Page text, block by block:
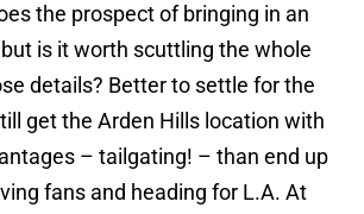
the prospect of bringing in an
is it worth scuttling the whole
details? Better to settle for the
get the Arden Hills location with
– tailgating! – than end up
fans and heading for L.A. At